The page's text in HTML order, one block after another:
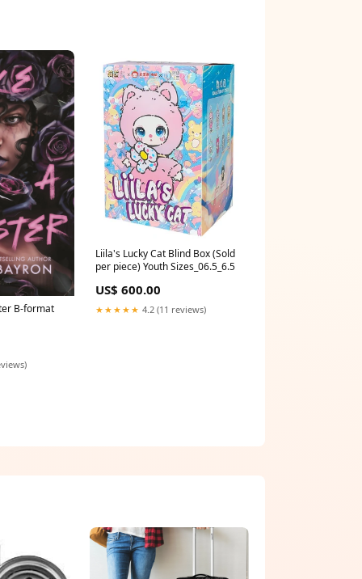
B-format
Liila's Lucky Cat Blind Box (Sold
per piece) Youth Sizes_06.5_6.5
US$ 600.00
★★★★★ 4.2 (11 reviews)